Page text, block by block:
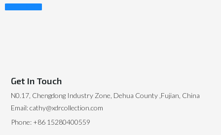
Read More
Get In Touch
N0.17, Chengdong Industry Zone, Dehua County ,Fujian, China
Email: cathy@xdrcollection.com
Phone: +86 15280400559